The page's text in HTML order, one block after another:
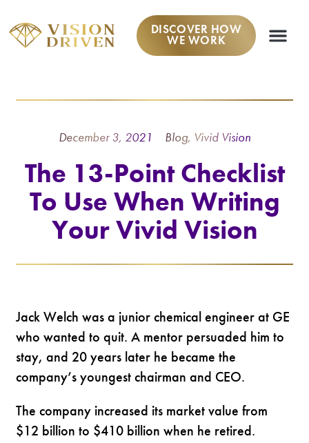
DISCOVER HOW
WE WORK
December 3, 2021 Blog, Vivid Vision
The 13-Point Checklist
To Use When Writing
Your Vivid Vision
Jack Welch was a junior chemical engineer at GE
who wanted to quit. A mentor persuaded him to
stay, and 20 years later he became the
company’s youngest chairman and CEO.
The company increased its market value from
$12 billion to $410 billion when he retired.